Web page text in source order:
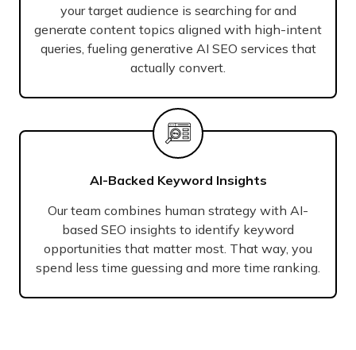
your target audience is searching for and
generate content topics aligned with high-intent
queries, fueling generative AI SEO services that
actually convert.
AI-Backed Keyword Insights
Our team combines human strategy with AI-
based SEO insights to identify keyword
opportunities that matter most. That way, you
spend less time guessing and more time ranking.